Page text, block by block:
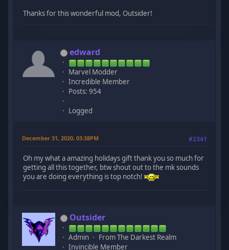
Thanks for this wonderful mod, Outsider!
edward
Marvel Modder
Incredible Member
Posts: 954
Logged
December 31, 2020, 03:38PM #2341
Oh my what a amazing holidays gift thank you so much for
getting all this together, btw shout out to the mk sounds
you are doing everything is top notch!
Outsider
Admin
From The Darkest Realm
Invincible Member